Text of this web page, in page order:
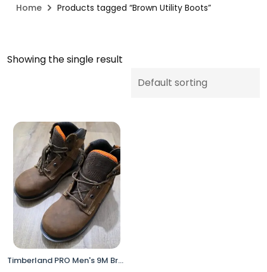
Home Products tagged “Brown Utility Boots”
Showing the single result
Timberland PRO Men's 9M Brown Work Utility Boots XL Composite Toe Anti-Fatigue